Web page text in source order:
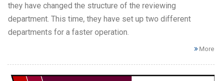
they have changed the structure of the reviewing
department. This time, they have set up two different
departments for a faster operation.
More